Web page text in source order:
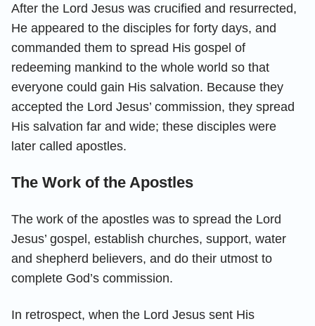
After the Lord Jesus was crucified and resurrected,
He appeared to the disciples for forty days, and
commanded them to spread His gospel of
redeeming mankind to the whole world so that
everyone could gain His salvation. Because they
accepted the Lord Jesus’ commission, they spread
His salvation far and wide; these disciples were
later called apostles.
The Work of the Apostles
The work of the apostles was to spread the Lord
Jesus’ gospel, establish churches, support, water
and shepherd believers, and do their utmost to
complete God’s commission.
In retrospect, when the Lord Jesus sent His